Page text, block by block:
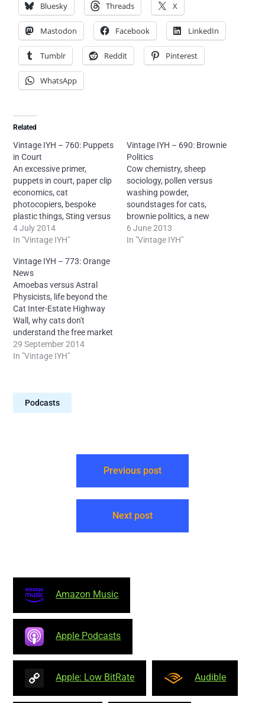
Bluesky Threads X
Mastodon Facebook LinkedIn
Tumblr Reddit Pinterest
WhatsApp
Related
Vintage IYH – 760: Puppets
in Court
An excessive primer,
puppets in court, paper clip
economics, cat
photocopiers, bespoke
plastic things, Sting versus
a one-eyed cat, the Garth
Brooks controversy, Irish
humble proprietor, Neal
from Ireland. License:
Creative Commons
Attribution-
NonCommercial-NoDerivs
4.0 International - It is
mandatory to reproduce
this attribution for each…
4 July 2014
In "Vintage IYH"
Vintage IYH – 690: Brownie
Politics
Cow chemistry, sheep
sociology, pollen versus
washing powder,
soundstages for cats,
brownie politics, a new
system for documenting
cat names and lots more,
6 June 2013
In "Vintage IYH"
Vintage IYH – 773: Orange
News
Amoebas versus Astral
Physicists, life beyond the
Cat Inter-Estate Highway
Wall, why cats don't
understand the free market
economy, orange on
television, and more, with
Creative Commons
Attribution-
NonCommercial-NoDerivs
29 September 2014
In "Vintage IYH"
Podcasts
Previous post
Next post
Amazon Music
Apple Podcasts
Apple: Low BitRate Audible